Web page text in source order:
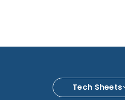
Tech Sheets